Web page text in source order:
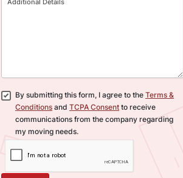
By submitting this form, I agree to the Terms &
Conditions and TCPA Consent to receive
communications from the company regarding
my moving needs.